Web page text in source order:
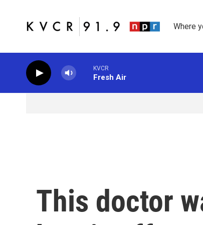
Where
KVCR
Fresh Air
This doctor